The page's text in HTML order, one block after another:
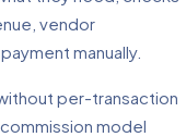
vendor
manually.
per-transaction
model